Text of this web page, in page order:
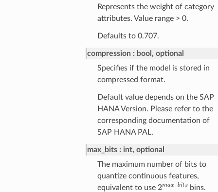
Represents the weight of category
attributes. Value range > 0.
Defaults to 0.707.
compression
bool, optional
Specifies if the model is stored in
compressed format.
Default value depends on the SAP
HANA Version. Please refer to the
corresponding documentation of
SAP HANA PAL.
max_bits
int, optional
The maximum number of bits to
quantize continuous features,
equivalent to use 2max_bi t s
bins.